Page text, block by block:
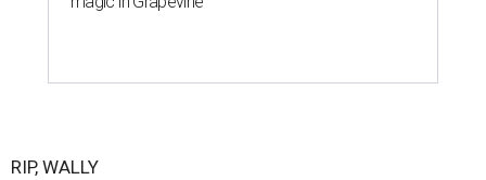
RIP, WALLY